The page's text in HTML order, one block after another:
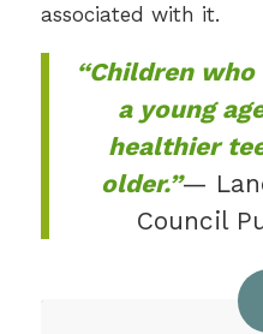
associated with it.
“Children
a young
healthier
older.”—
Council